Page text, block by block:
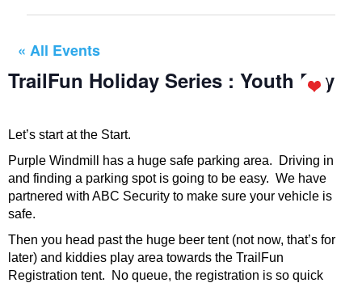
« All Events
TrailFun Holiday Series : Youth Day
Let’s start at the Start.
Purple Windmill has a huge safe parking area. Driving in
and finding a parking spot is going to be easy. We have
partnered with ABC Security to make sure your vehicle is
safe.
Then you head past the huge beer tent (not now, that’s for
later) and kiddies play area towards the TrailFun
Registration tent. No queue, the registration is so quick